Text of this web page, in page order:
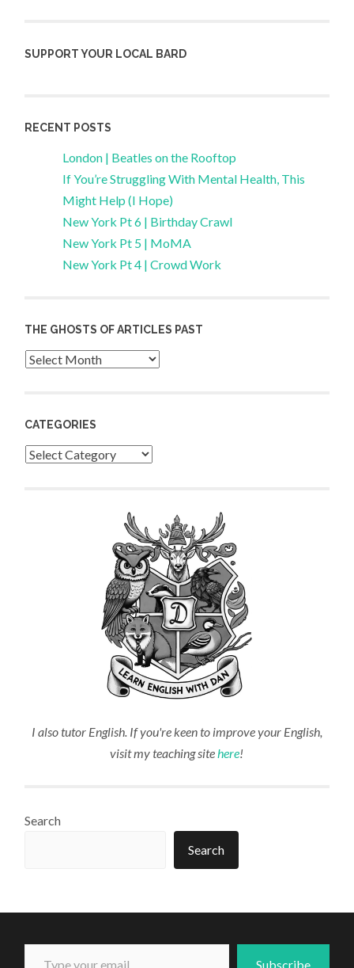
SUPPORT YOUR LOCAL BARD
RECENT POSTS
London | Beatles on the Rooftop
If You’re Struggling With Mental Health, This
Might Help (I Hope)
New York Pt 6 | Birthday Crawl
New York Pt 5 | MoMA
New York Pt 4 | Crowd Work
THE GHOSTS OF ARTICLES PAST
Archives
CATEGORIES
Categories
I also tutor English. If you're keen to improve your English,
visit my teaching sitehere!
Search
Search
Type your email...
Subscribe